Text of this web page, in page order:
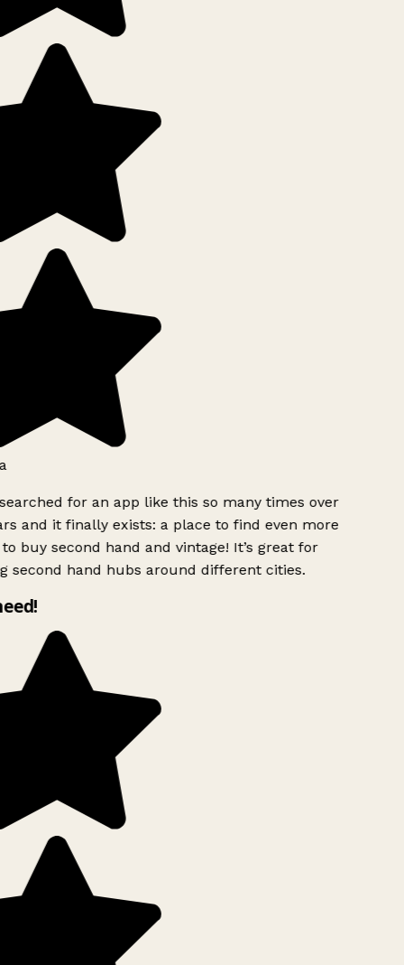
for an app like this so many times over
and it finally exists: a place to find even more
buy second hand and vintage! It’s great for
second hand hubs around different cities.